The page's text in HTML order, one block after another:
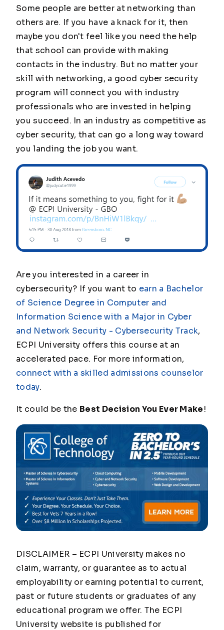
Some people are better at networking than
others are. If you have a knack for it, then
maybe you don't feel like you need the help
that school can provide with making
contacts in the industry. But no matter your
skill with networking, a good cyber security
program will connect you with industry
professionals who are invested in helping
you succeed. In an industry as competitive as
cyber security, that can go a long way toward
you landing the job you want.
Are you interested in a career in
cybersecurity? If you want to earn a Bachelor
of Science Degree in Computer and
Information Science with a Major in Cyber
and Network Security - Cybersecurity Track,
ECPI University offers this course at an
accelerated pace. For more information,
connect with a skilled admissions counselor
today.
It could be the Best Decision You Ever Make!
DISCLAIMER – ECPI University makes no
claim, warranty, or guarantee as to actual
employability or earning potential to current,
past or future students or graduates of any
educational program we offer. The ECPI
University website is published for